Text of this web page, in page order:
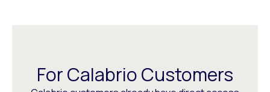
For Calabrio Customers